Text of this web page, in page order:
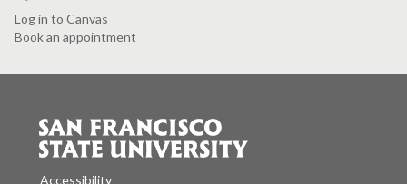
Log in to Canvas
Book an appointment
Accessibility